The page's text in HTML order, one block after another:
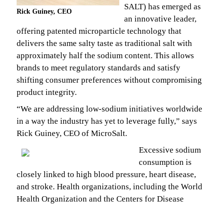
Rick Guiney, CEO
SALT) has emerged as
an innovative leader,
offering patented microparticle technology that
delivers the same salty taste as traditional salt with
approximately half the sodium content. This allows
brands to meet regulatory standards and satisfy
shifting consumer preferences without compromising
product integrity.
“We are addressing low-sodium initiatives worldwide
in a way the industry has yet to leverage fully,” says
Rick Guiney, CEO of MicroSalt.
Excessive sodium
consumption is
closely linked to high blood pressure, heart disease,
and stroke. Health organizations, including the World
Health Organization and the Centers for Disease